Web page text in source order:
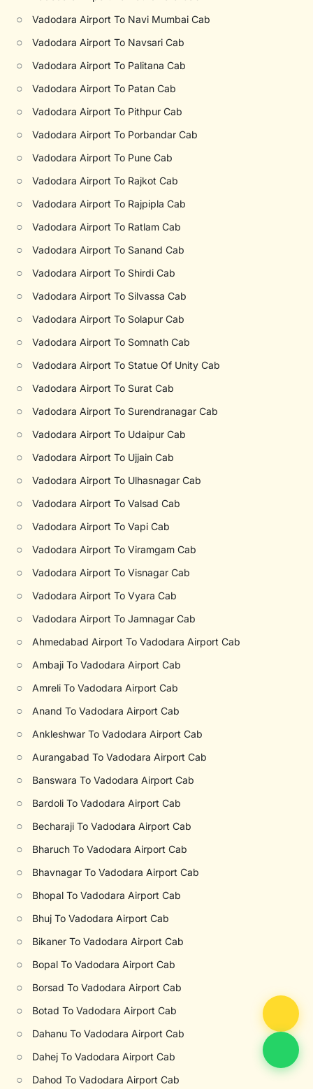
○ Vadodara Airport To Navi Mumbai Cab
○ Vadodara Airport To Navsari Cab
○ Vadodara Airport To Palitana Cab
○ Vadodara Airport To Patan Cab
○ Vadodara Airport To Pithpur Cab
○ Vadodara Airport To Porbandar Cab
○ Vadodara Airport To Pune Cab
○ Vadodara Airport To Rajkot Cab
○ Vadodara Airport To Rajpipla Cab
○ Vadodara Airport To Ratlam Cab
○ Vadodara Airport To Sanand Cab
○ Vadodara Airport To Shirdi Cab
○ Vadodara Airport To Silvassa Cab
○ Vadodara Airport To Solapur Cab
○ Vadodara Airport To Somnath Cab
○ Vadodara Airport To Statue Of Unity Cab
○ Vadodara Airport To Surat Cab
○ Vadodara Airport To Surendranagar Cab
○ Vadodara Airport To Udaipur Cab
○ Vadodara Airport To Ujjain Cab
○ Vadodara Airport To Ulhasnagar Cab
○ Vadodara Airport To Valsad Cab
○ Vadodara Airport To Vapi Cab
○ Vadodara Airport To Viramgam Cab
○ Vadodara Airport To Visnagar Cab
○ Vadodara Airport To Vyara Cab
○ Vadodara Airport To Jamnagar Cab
○ Ahmedabad Airport To Vadodara Airport Cab
○ Ambaji To Vadodara Airport Cab
○ Amreli To Vadodara Airport Cab
○ Anand To Vadodara Airport Cab
○ Ankleshwar To Vadodara Airport Cab
○ Aurangabad To Vadodara Airport Cab
○ Banswara To Vadodara Airport Cab
○ Bardoli To Vadodara Airport Cab
○ Becharaji To Vadodara Airport Cab
○ Bharuch To Vadodara Airport Cab
○ Bhavnagar To Vadodara Airport Cab
○ Bhopal To Vadodara Airport Cab
○ Bhuj To Vadodara Airport Cab
○ Bikaner To Vadodara Airport Cab
○ Bopal To Vadodara Airport Cab
○ Borsad To Vadodara Airport Cab
○ Botad To Vadodara Airport Cab
○ Dahanu To Vadodara Airport Cab
○ Dahej To Vadodara Airport Cab
○ Dahod To Vadodara Airport Cab